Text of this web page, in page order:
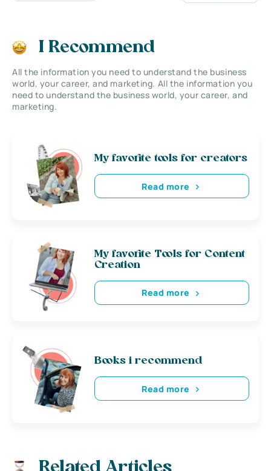
I Recommend
All the information you need to understand the business
world, your career, and marketing. All the information you
need to understand the business world, your career, and
marketing.
My favorite tools for creators
Read more
My favorite Tools for Content
Creation
Read more
Books i recommend
Read more